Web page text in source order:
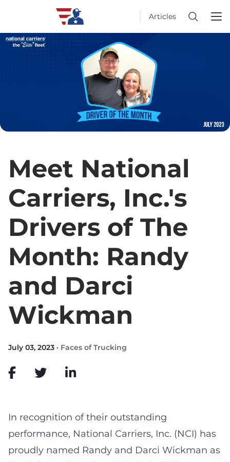
Articles
Meet National
Carriers, Inc.'s
Drivers of The
Month: Randy
and Darci
Wickman
July 03, 2023 · Faces of Trucking
In recognition of their outstanding
performance, National Carriers, Inc. (NCI) has
proudly named Randy and Darci Wickman as